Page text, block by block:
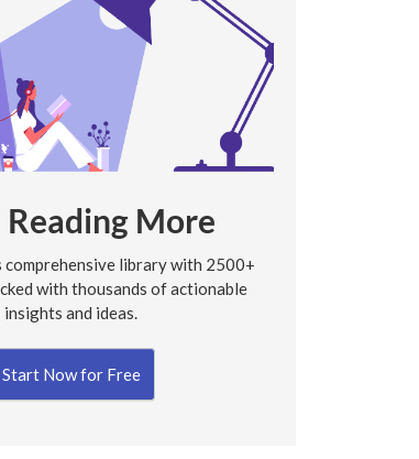
More
comprehensive library with 2500+
with thousands of actionable
insights and ideas.
Start Now for Free